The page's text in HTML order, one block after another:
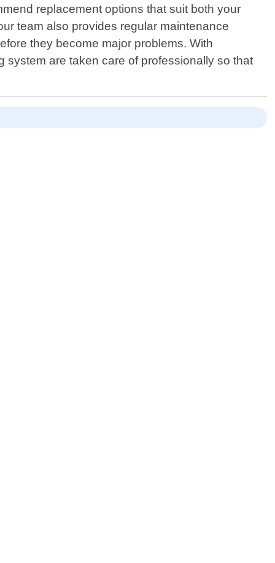
replacement options that suit both your
team also provides regular maintenance
they become major problems. With
are taken care of professionally so that